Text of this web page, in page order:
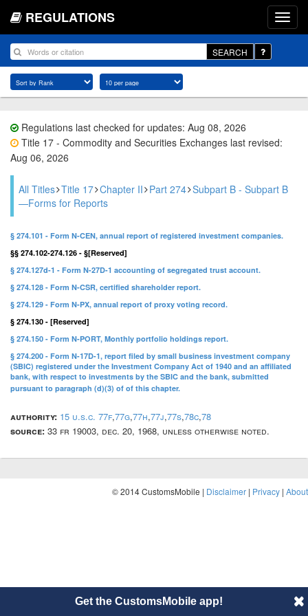
REGULATIONS
SEARCH
Regulations last checked for updates: Aug 08, 2026
Title 17 - Commodity and Securities Exchanges last revised:
Aug 06, 2026
All Titles Title 17 Chapter II Part 274 Subpart B - Subpart B
—Forms for Reports
§ 274.101 - Form N-CEN, annual report of registered investment companies.
§§ 274.102-274.126 - §[Reserved]
§ 274.127d-1 - Form N-27D-1 accounting of segregated trust account.
§ 274.128 - Form N-CSR, certified shareholder report.
§ 274.129 - Form N-PX, annual report of proxy voting record.
§ 274.130 - [Reserved]
§ 274.150 - Form N-PORT, Monthly portfolio holdings report.
§ 274.200 - Form N-17D-1, report filed by small business investment company
(SBIC) registered under the Investment Company Act of 1940 and an affiliated
bank, with respect to investments by the SBIC and the bank, submitted
pursuant to paragraph (d)(3) of of this chapter.
authority: 15 u.s.c. 77f,77g,77h,77j,77s,78c,78
source: 33 fr 19003, dec. 20, 1968, unless otherwise noted.
© 2014 CustomsMobile | Disclaimer | Privacy | About
Get the CustomsMobile app!